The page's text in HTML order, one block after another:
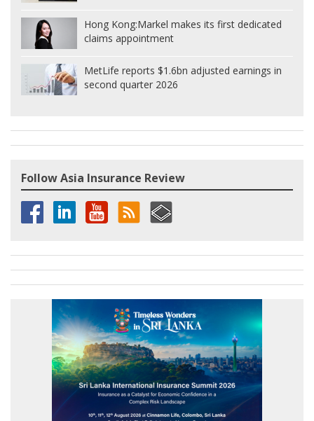
Hong Kong:Markel makes its first dedicated
claims appointment
MetLife reports $1.6bn adjusted earnings in
second quarter 2026
Follow Asia Insurance Review